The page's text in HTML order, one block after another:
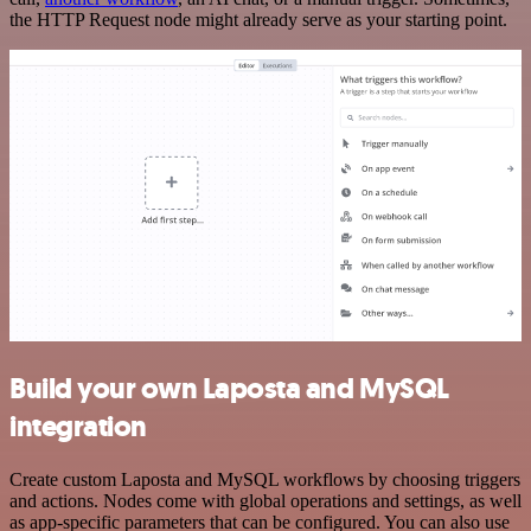
the HTTP Request node might already serve as your starting point.
Build your own Laposta and MySQL
integration
Create custom Laposta and MySQL workflows by choosing triggers
and actions. Nodes come with global operations and settings, as well
as app-specific parameters that can be configured. You can also use